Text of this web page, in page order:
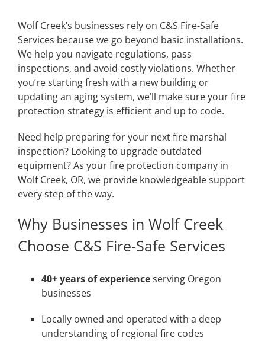
Wolf Creek’s businesses rely on C&S Fire-Safe
Services because we go beyond basic installations.
We help you navigate regulations, pass
inspections, and avoid costly violations. Whether
you’re starting fresh with a new building or
updating an aging system, we’ll make sure your fire
protection strategy is efficient and up to code.
Need help preparing for your next fire marshal
inspection? Looking to upgrade outdated
equipment? As your fire protection company in
Wolf Creek, OR, we provide knowledgeable support
every step of the way.
Why Businesses in Wolf Creek
Choose C&S Fire-Safe Services
40+ years of experienceserving Oregon
businesses
Locally owned and operated with a deep
understanding of regional fire codes